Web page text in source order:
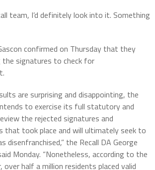
team, I’d definitely look into it. Something
confirmed on Thursday that they
the signatures to check for
are surprising and disappointing, the
to exercise its full statutory and
the rejected signatures and
that took place and will ultimately seek to
disenfranchised,” the Recall DA George
Monday. “Nonetheless, according to the
over half a million residents placed valid